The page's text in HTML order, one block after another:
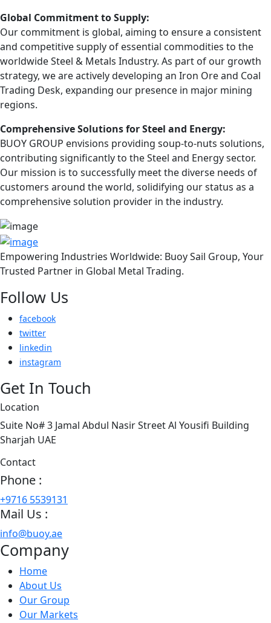
Global Commitment to Supply:
Our commitment is global, aiming to ensure a consistent
and competitive supply of essential commodities to the
worldwide Steel & Metals Industry. As part of our growth
strategy, we are actively developing an Iron Ore and Coal
Trading Desk, expanding our presence in major mining
regions.
Comprehensive Solutions for Steel and Energy:
BUOY GROUP envisions providing soup-to-nuts solutions,
contributing significantly to the Steel and Energy sector.
Our mission is to successfully meet the diverse needs of
customers around the world, solidifying our status as a
comprehensive solution provider in the industry.
Empowering Industries Worldwide: Buoy Sail Group, Your
Trusted Partner in Global Metal Trading.
Follow Us
facebook
twitter
linkedin
instagram
Get In Touch
Location
Suite No# 3 Jamal Abdul Nasir Street Al Yousifi Building
Sharjah UAE
Contact
Phone :
+9716 5539131
Mail Us :
info@buoy.ae
Company
Home
About Us
Our Group
Our Markets